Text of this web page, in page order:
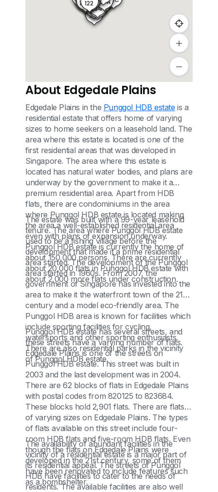
125
133
129
130
136
138
137
131126D
132
135
134
126A
122B
120A
121C
122A
121A
120
121B
122
About Edgedale Plains
Edgedale Plains in the Punggol HDB estate is a
residential estate that offers home of varying
sizes to home seekers on a leasehold land. The
area where this estate is located is one of the
first residential areas that was developed in
Singapore. The area where this estate is
located has natural water bodies, and plans are
underway by the government to make it a
premium residential area. Apart from HDB
flats, there are condominiums in the area
where Punggol HDB estate is located making
the area a well-established residential area
even with plans of expansion underway.
Punggol HDB estate is currently the home of
about 150,000 persons. There are currently
about 20,000 flats in Punggol HDB estate with
about 2,000 more flats under construction.
The estate was built with a 99-year leasehold
tenure. The area where Punggol HDB estate
used to be a fishing village before the
development that made it a prime residential
area started. The development of the Punggol
area started in 1960s. From 2007, the
government of Singapore has invested into the
area to make it the waterfront town of the 21st
century and a model eco-friendly area. The
Punggol HDB area is known for facilities which
include sporting facilities for cycling,
watersports and other sporting enthusiasts.
There are also residential parks in the vicinity
of Punggol HDB estate.
Punggol HDB estate has several streets, and
these streets have a varying number of flats.
Edgedale Plains is one of the streets on
Punggol HDB estate. This street was built in
2003 and the last development was in 2004.
There are 62 blocks of flats in Edgedale Plains
with postal codes from 820125 to 823684.
These blocks hold 2,901 flats. There are flats
of varying sizes on Edgedale Plains. The types
of flats available on this street include four-
room HDB flats and five-room HDB flats. Even
though the flats on Edgedale Plains were
developed in the 21st century, some of them
have been renovated to include features such
as a bombshelter.
The availability of abundant facilities in the
vicinity of a residential estate is a major part of
its residential appeal. The streets of Punggol
HDB have facilities to cater to the needs of
residents. The available facilities are also well